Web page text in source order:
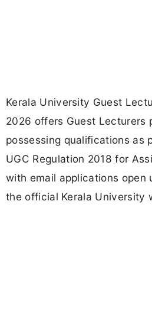
Kerala University Guest
2026 offers Guest Lecturers
possessing qualifications as
UGC Regulation 2018 for
with email applications open
the official Kerala University